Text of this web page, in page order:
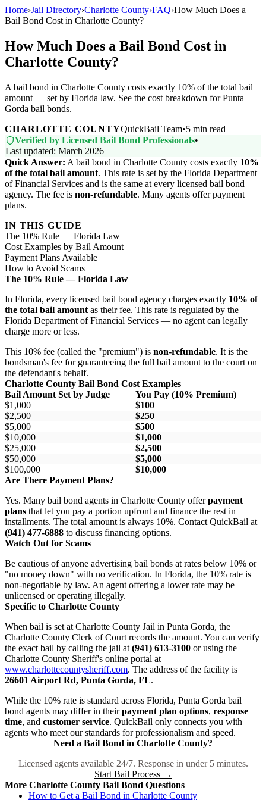
Home›Jail Directory›Charlotte County›FAQ›How Much Does a
Bail Bond Cost in Charlotte County?
How Much Does a Bail Bond Cost in
Charlotte County?
A bail bond in Charlotte County costs exactly 10% of the total bail
amount — set by Florida law. See the cost breakdown for Punta
Gorda bail bonds.
CHARLOTTE COUNTYQuickBail Team•5 min read
Verified by Licensed Bail Bond Professionals•
Last updated: March 2026
Quick Answer: A bail bond in Charlotte County costs exactly 10%
of the total bail amount. This rate is set by the Florida Department
of Financial Services and is the same at every licensed bail bond
agency. The fee is non-refundable. Many agents offer payment
plans.
IN THIS GUIDE
The 10% Rule — Florida Law
Cost Examples by Bail Amount
Payment Plans Available
How to Avoid Scams
The 10% Rule — Florida Law
In Florida, every licensed bail bond agency charges exactly 10% of
the total bail amount as their fee. This rate is regulated by the
Florida Department of Financial Services — no agent can legally
charge more or less.
This 10% fee (called the "premium") is non-refundable. It is the
bondsman's fee for guaranteeing the full bail amount to the court on
the defendant's behalf.
Charlotte County Bail Bond Cost Examples
Bail Amount Set by Judge
You Pay (10% Premium)
$1,000
$100
$2,500
$250
$5,000
$500
$10,000
$1,000
$25,000
$2,500
$50,000
$5,000
$100,000
$10,000
Are There Payment Plans?
Yes. Many bail bond agents in Charlotte County offerpayment
plans that let you pay a portion upfront and finance the rest in
installments. The total amount is always 10%. Contact QuickBail at
(941) 477-6888 to discuss financing options.
Watch Out for Scams
Be cautious of anyone advertising bail bonds at rates below 10% or
"no money down" with no verification. In Florida, the 10% rate is
non-negotiable by law. An agent offering a lower rate may be
unlicensed or operating illegally.
Specific to Charlotte County
When bail is set at Charlotte County Jail in Punta Gorda, the
Charlotte County Clerk of Court records the amount. You can verify
the exact bail by calling the jail at (941) 613-3100 or using the
Charlotte County Sheriff's online portal at
www.charlottecountysheriff.com. The address of the facility is
26601 Airport Rd, Punta Gorda, FL.
While the 10% rate is standard across Florida, Punta Gorda bail
bond agents may differ in theirpayment plan options, response
time, and customer service. QuickBail only connects you with
agents who meet our standards for professionalism and speed.
Need a Bail Bond in Charlotte County?
Licensed agents available 24/7. Response in under 5 minutes.
Start Bail Process →
More Charlotte County Bail Bond Questions
How to Get a Bail Bond in Charlotte County